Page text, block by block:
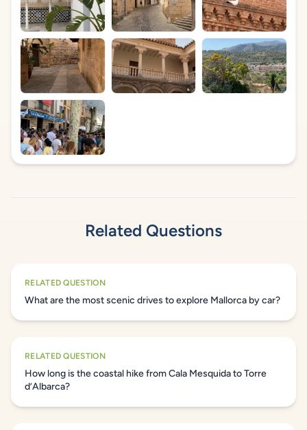
Related Questions
RELATED QUESTION
What are the most scenic drives to explore Mallorca by car?
RELATED QUESTION
How long is the coastal hike from Cala Mesquida to Torre
d’Albarca?